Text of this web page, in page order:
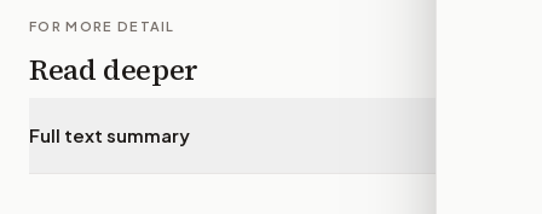
FOR MORE DETAIL
Read deeper
Full text summary